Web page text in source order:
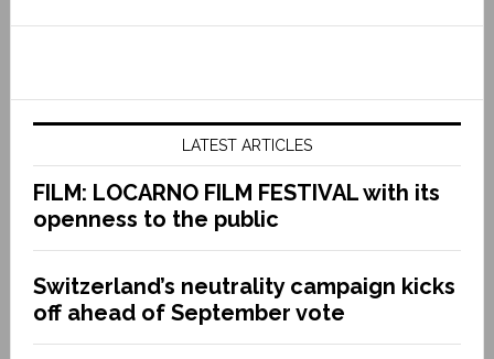
LATEST ARTICLES
FILM: LOCARNO FILM FESTIVAL with its
openness to the public
Switzerland’s neutrality campaign kicks
off ahead of September vote